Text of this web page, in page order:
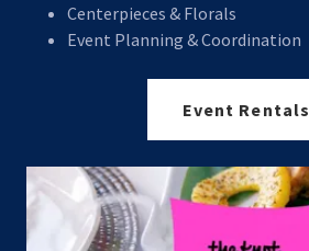
Centerpieces & Florals
Event Planning & Coordination
Event Rentals